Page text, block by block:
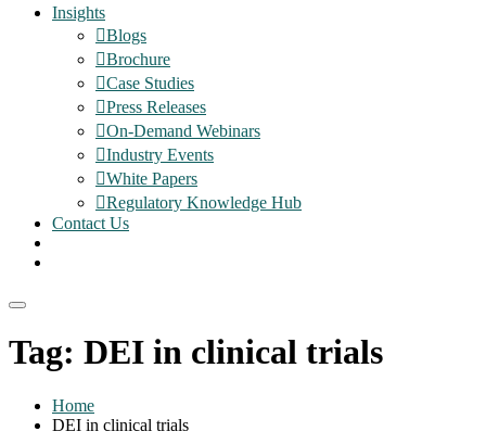
Insights
Blogs
Brochure
Case Studies
Press Releases
On-Demand Webinars
Industry Events
White Papers
Regulatory Knowledge Hub
Contact Us
Tag: DEI in clinical trials
Home
DEI in clinical trials